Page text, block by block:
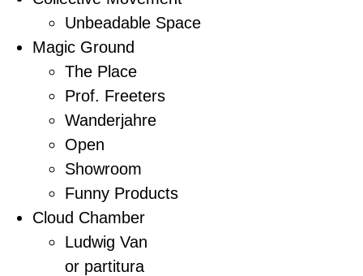
Unbeadable Space
Magic Ground
The Place
Prof. Freeters
Wanderjahre
Open
Showroom
Funny Products
Cloud Chamber
Ludwig Van
or partitura